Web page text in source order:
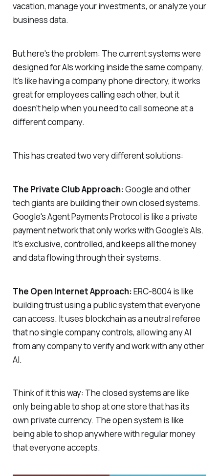
vacation, manage your investments, or analyze your
business data.
But here's the problem: The current systems were
designed for AIs working inside the same company.
It's like having a company phone directory, it works
great for employees calling each other, but it
doesn't help when you need to call someone at a
different company.
This has created two very different solutions:
The Private Club Approach:Google and other
tech giants are building their own closed systems.
Google's Agent Payments Protocol is like a private
payment network that only works with Google's AIs.
It's exclusive, controlled, and keeps all the money
and data flowing through their systems.
The Open Internet Approach:ERC-8004 is like
building trust using a public system that everyone
can access. It uses blockchain as a neutral referee
that no single company controls, allowing any AI
from any company to verify and work with any other
AI.
Think of it this way: The closed systems are like
only being able to shop at one store that has its
own private currency. The open system is like
being able to shop anywhere with regular money
that everyone accepts.